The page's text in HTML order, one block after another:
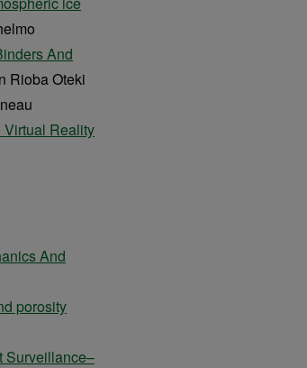
And
Rioba Oteki
Reality
And
porosity
Surveillance–